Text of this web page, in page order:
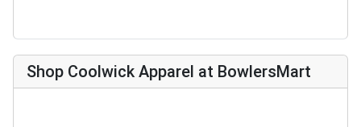
Shop Coolwick Apparel at BowlersMart